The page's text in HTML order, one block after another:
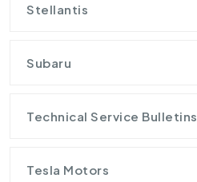
Stellantis
Subaru
Technical Service Bulletins
Tesla Motors